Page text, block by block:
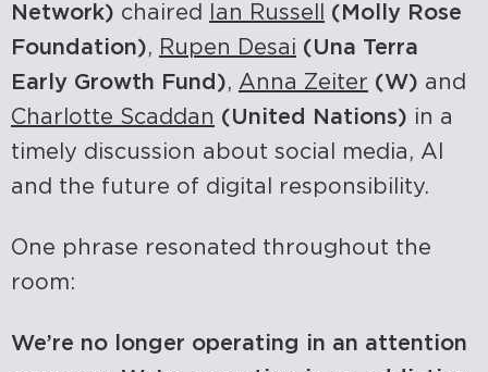
Network) chaired Ian Russell
(Molly Rose
Foundation), Rupen Desai (Una Terra
Early Growth Fund), Anna Zeiter (W) and
Charlotte Scaddan (United Nations) in a
timely discussion about social media, AI
and the future of digital responsibility.
One phrase resonated throughout the
room:
We’re no longer operating in an attention